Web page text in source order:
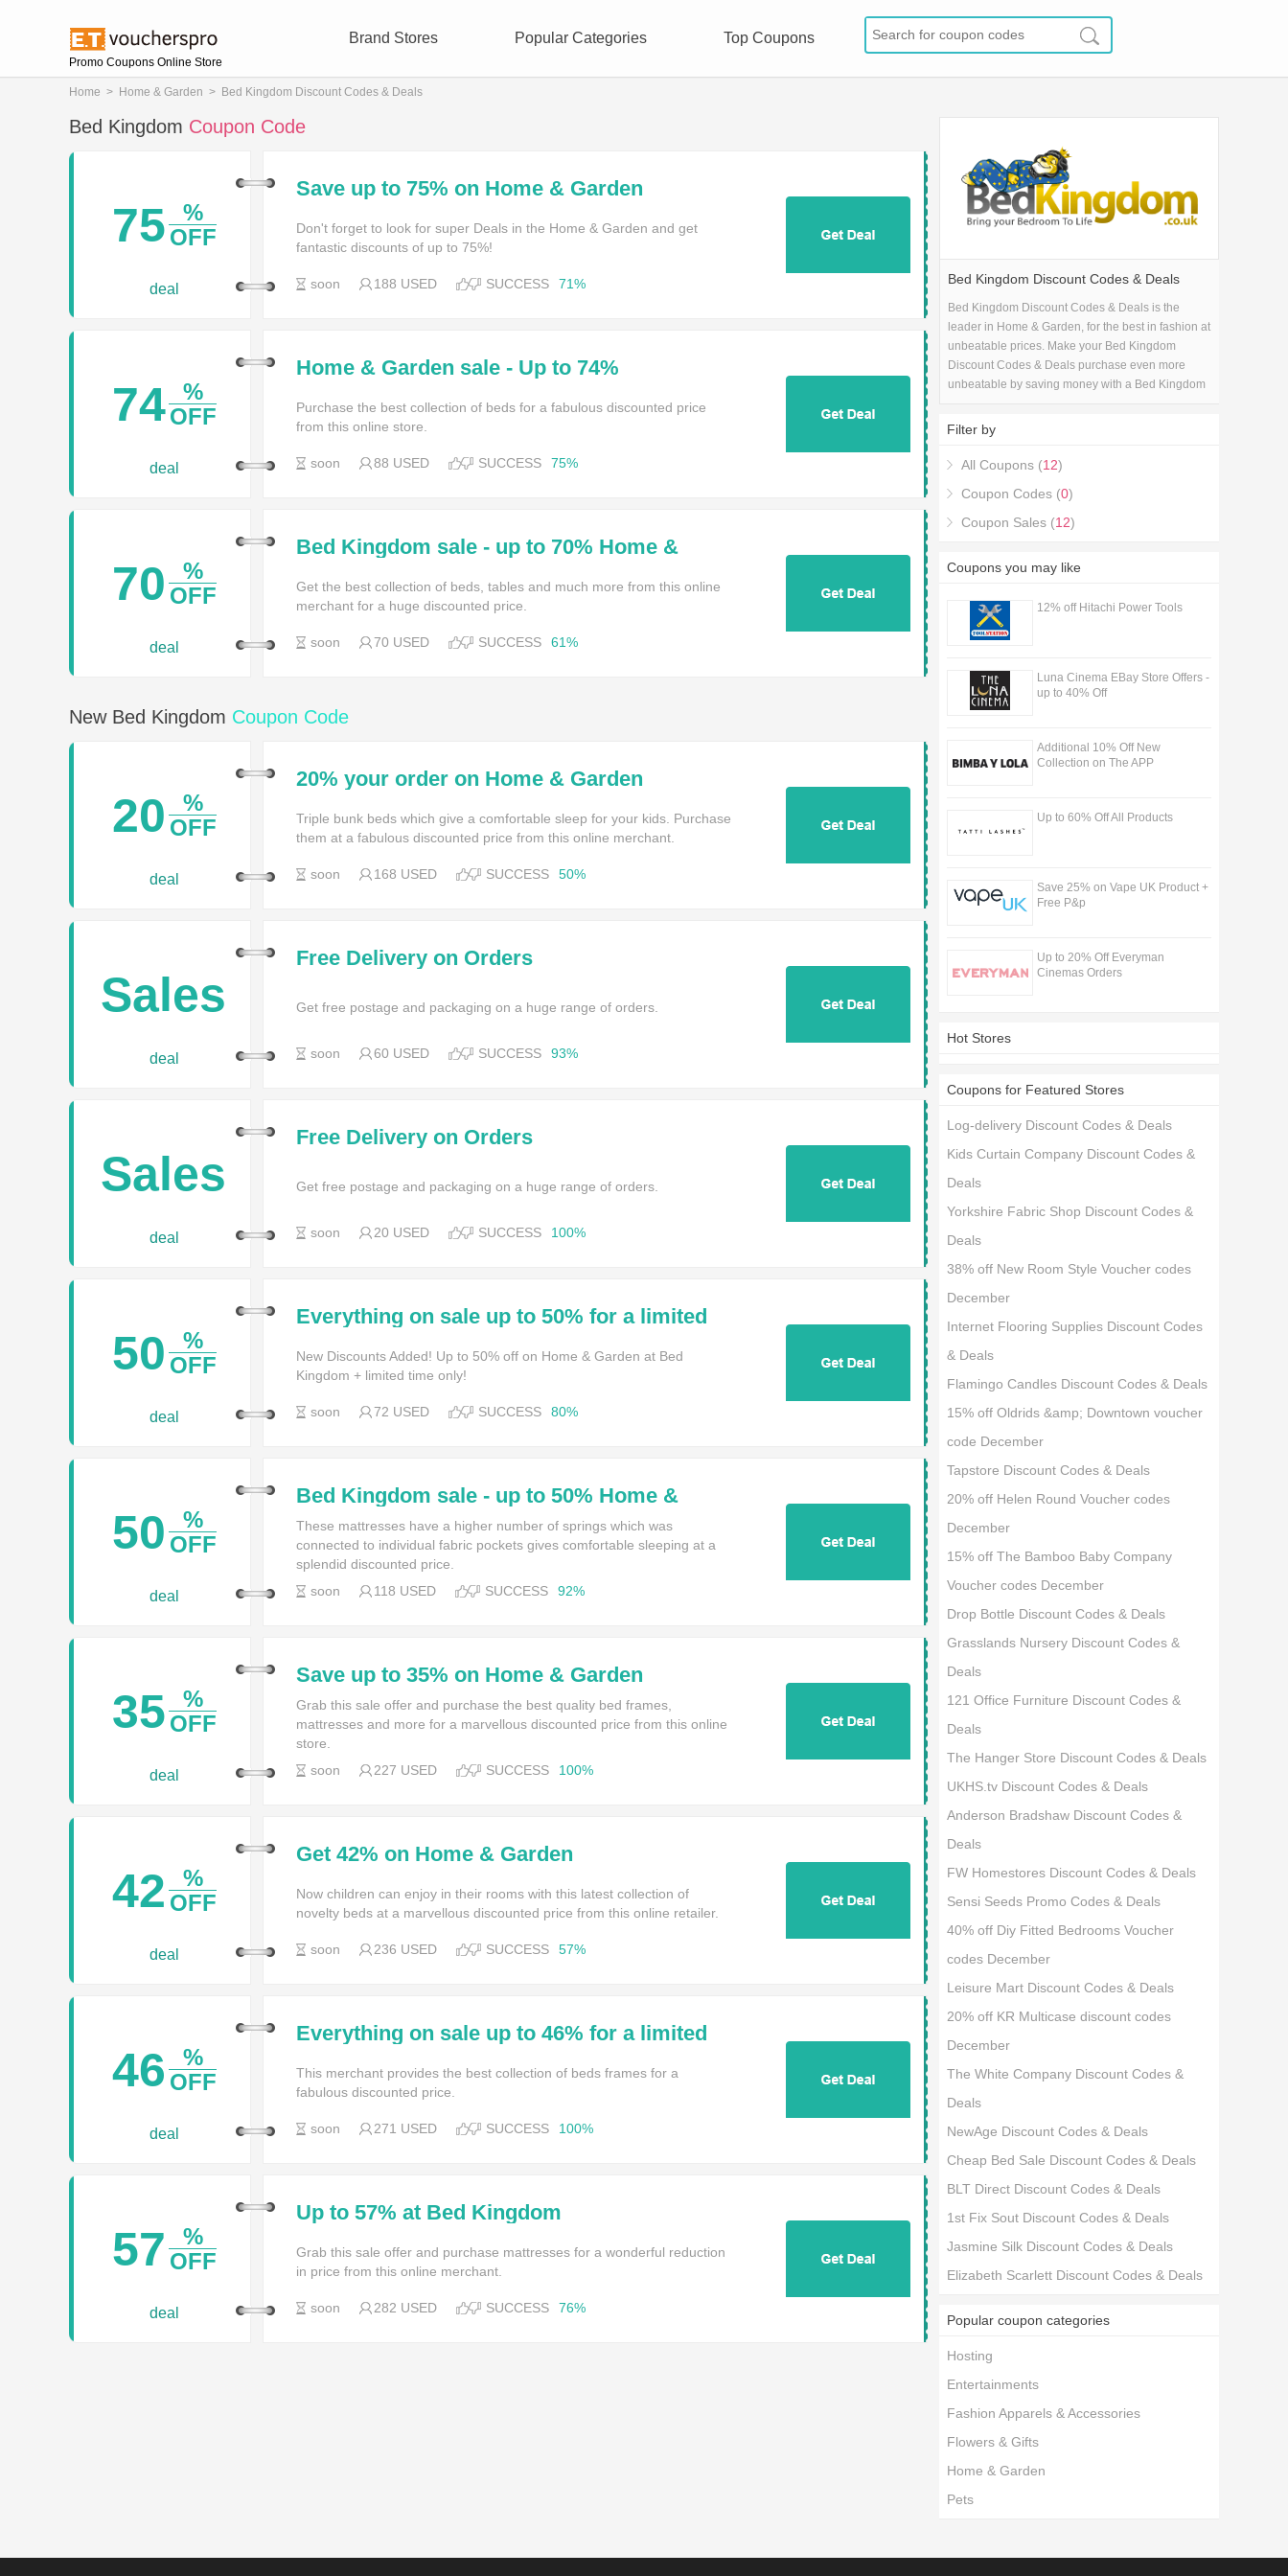
Promo Coupons Online Store
Brand Stores Popular Categories Top Coupons
Home > Home & Garden > Bed Kingdom Discount Codes & Deals
Bed Kingdom Coupon Code
75
%
OFF
deal
Save up to 75% on Home & Garden
Don't forget to look for super Deals in the Home & Garden and get
fantastic discounts of up to 75%!
soon 188 USED SUCCESS 71%
74
%
OFF
deal
Home & Garden sale - Up to 74%
Purchase the best collection of beds for a fabulous discounted price
from this online store.
soon 88 USED SUCCESS 75%
70
%
OFF
deal
Bed Kingdom sale - up to 70% Home &
Get the best collection of beds, tables and much more from this online
merchant for a huge discounted price.
soon 70 USED SUCCESS 61%
New Bed Kingdom Coupon Code
20
%
OFF
deal
20% your order on Home & Garden
Triple bunk beds which give a comfortable sleep for your kids. Purchase
them at a fabulous discounted price from this online merchant.
soon 168 USED SUCCESS 50%
Sales
deal
Free Delivery on Orders
Get free postage and packaging on a huge range of orders.
soon 60 USED SUCCESS 93%
Sales
deal
Free Delivery on Orders
Get free postage and packaging on a huge range of orders.
soon 20 USED SUCCESS 100%
50
%
OFF
deal
Everything on sale up to 50% for a limited
New Discounts Added! Up to 50% off on Home & Garden at Bed
Kingdom + limited time only!
soon 72 USED SUCCESS 80%
50
%
OFF
deal
Bed Kingdom sale - up to 50% Home &
Garden
These mattresses have a higher number of springs which was
connected to individual fabric pockets gives comfortable sleeping at a
splendid discounted price.
soon
118 USED SUCCESS 92%
35
%
OFF
deal
Save up to 35% on Home & Garden
Grab this sale offer and purchase the best quality bed frames,
mattresses and more for a marvellous discounted price from this online
store.
soon
227 USED SUCCESS 100%
42
%
OFF
deal
Get 42% on Home & Garden
Now children can enjoy in their rooms with this latest collection of
novelty beds at a marvellous discounted price from this online retailer.
soon 236 USED SUCCESS 57%
46
%
OFF
deal
Everything on sale up to 46% for a limited
This merchant provides the best collection of beds frames for a
fabulous discounted price.
soon 271 USED SUCCESS 100%
57
%
OFF
deal
Up to 57% at Bed Kingdom
Grab this sale offer and purchase mattresses for a wonderful reduction
in price from this online merchant.
soon 282 USED SUCCESS 76%
Bed Kingdom Discount Codes & Deals
Bed Kingdom Discount Codes & Deals is the
leader in Home & Garden, for the best in fashion at
unbeatable prices. Make your Bed Kingdom
Discount Codes & Deals purchase even more
unbeatable by saving money with a Bed Kingdom
Filter by
All Coupons (12)
Coupon Codes (0)
Coupon Sales (12)
Coupons you may like
12% off Hitachi Power Tools
Luna Cinema EBay Store Offers -
up to 40% Off
Additional 10% Off New
Collection on The APP
Up to 60% Off All Products
Save 25% on Vape UK Product +
Free P&p
Up to 20% Off Everyman
Cinemas Orders
Hot Stores
Coupons for Featured Stores
Log-delivery Discount Codes & Deals
Kids Curtain Company Discount Codes &
Deals
Yorkshire Fabric Shop Discount Codes &
Deals
38% off New Room Style Voucher codes
December
Internet Flooring Supplies Discount Codes
& Deals
Flamingo Candles Discount Codes & Deals
15% off Oldrids &amp; Downtown voucher
code December
Tapstore Discount Codes & Deals
20% off Helen Round Voucher codes
December
15% off The Bamboo Baby Company
Voucher codes December
Drop Bottle Discount Codes & Deals
Grasslands Nursery Discount Codes &
Deals
121 Office Furniture Discount Codes &
Deals
The Hanger Store Discount Codes & Deals
UKHS.tv Discount Codes & Deals
Anderson Bradshaw Discount Codes &
Deals
FW Homestores Discount Codes & Deals
Sensi Seeds Promo Codes & Deals
40% off Diy Fitted Bedrooms Voucher
codes December
Leisure Mart Discount Codes & Deals
20% off KR Multicase discount codes
December
The White Company Discount Codes &
Deals
NewAge Discount Codes & Deals
Cheap Bed Sale Discount Codes & Deals
BLT Direct Discount Codes & Deals
1st Fix Sout Discount Codes & Deals
Jasmine Silk Discount Codes & Deals
Elizabeth Scarlett Discount Codes & Deals
Popular coupon categories
Hosting
Entertainments
Fashion Apparels & Accessories
Flowers & Gifts
Home & Garden
Pets